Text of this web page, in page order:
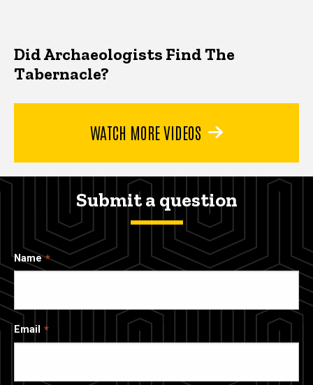
Did Archaeologists Find The
Tabernacle?
WATCH MORE VIDEOS
Submit a question
Name
Email